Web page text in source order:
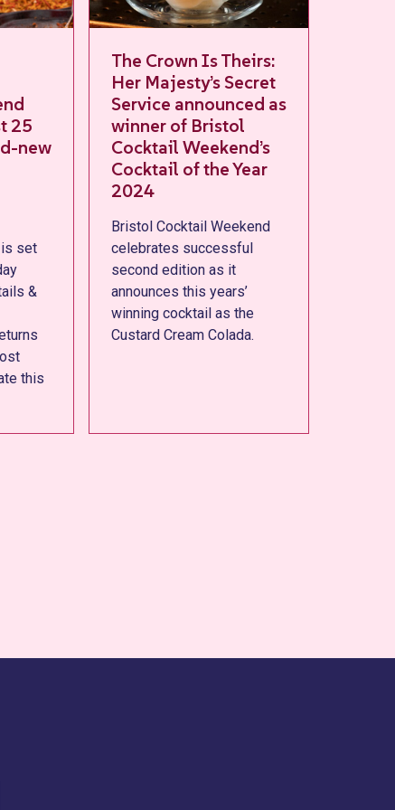
The Crown Is Theirs:
Her Majesty’s Secret
Service announced as
winner of Bristol
Cocktail Weekend’s
Cocktail of the Year
Bristol Cocktail Weekend
celebrates successful
second edition as it
announces this years’
winning cocktail as the
Custard Cream Colada.